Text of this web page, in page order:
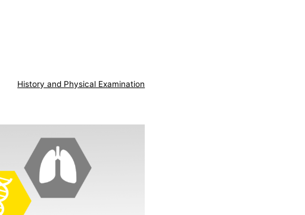
History and Physical Examination